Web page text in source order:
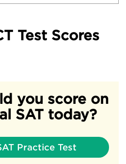
Test Scores
you score on
SAT today?
Practice Test